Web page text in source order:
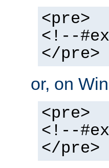
<pre>
<!--
</pre>
or, on
<pre>
<!--
</pre>